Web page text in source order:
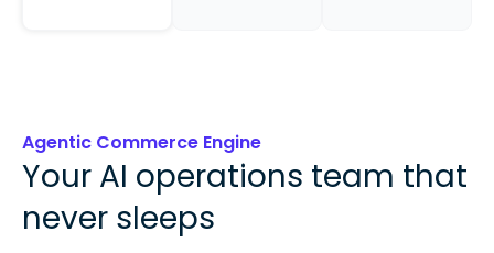
Agentic Commerce Engine
Your AI operations team that
never sleeps